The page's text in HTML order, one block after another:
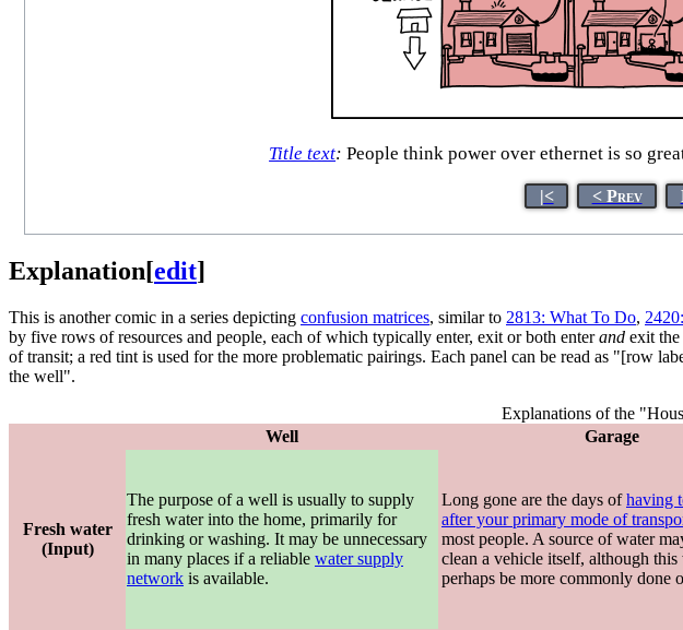
Title text: People think power over ethernet is so
|< < Prev
Explanation[edit]
This is another comic in a series depicting confusion matrices, similar to 2813: What To Do,
by five rows of resources and people, each of which typically enter, exit or both enterand exit
of transit; a red tint is used for the more problematic pairings. Each panel can be read as "[row
the well".
Explanations of the
Well
Garage
Fresh water
(Input)
The purpose of a well is usually to supply
fresh water into the home, primarily for
drinking or washing. It may be unnecessary
in many places if a reliable water supply
network is available.
Long gone are the days ofhaving
after your primary mode of
most people. A source of water
clean a vehicle itself, although this
perhaps be more commonly done